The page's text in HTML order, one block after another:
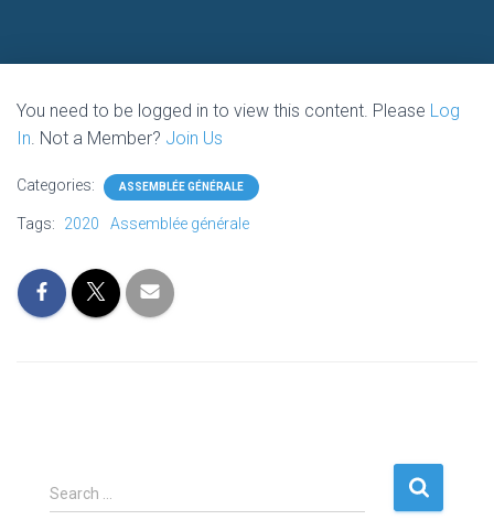
N
You need to be logged in to view this content. Please Log
In. Not a Member? Join Us
Categories: ASSEMBLÉE GÉNÉRALE
Tags: 2020 Assemblée générale
S
e
Search …